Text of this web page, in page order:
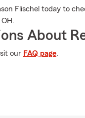
Flischel today to
About
our FAQ page.